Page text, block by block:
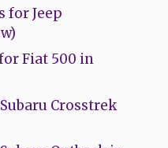
for Jeep
for Fiat 500 in
Crosstrek